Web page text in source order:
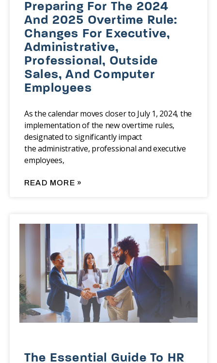
Preparing For The 2024
And 2025 Overtime Rule:
Changes For Executive,
Administrative,
Professional, Outside
Sales, And Computer
Employees
As the calendar moves closer to July 1, 2024, the
implementation of the new overtime rules,
designated to significantly impact
the administrative, professional and executive
employees,
READ MORE »
The Essential Guide To HR